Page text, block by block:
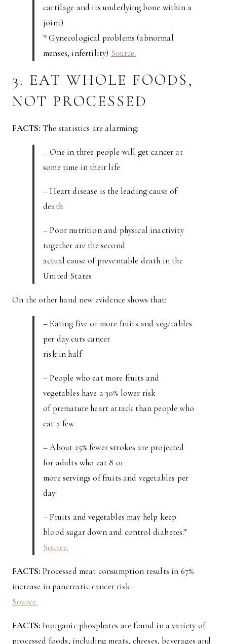
cartilage and its underlying bone within a
joint)
* Gynecological problems (abnormal
menses, infertility) Source.
3. EAT WHOLE FOODS,
NOT PROCESSED
FACTS: The statistics are alarming:
– One in three people will get cancer at
some time in their life
– Heart disease is the leading cause of
death
– Poor nutrition and physical inactivity
together are the second
actual cause of preventable death in the
United States
On the other hand new evidence shows that:
– Eating five or more fruits and vegetables
per day cuts cancer
risk in half
– People who eat more fruits and
vegetables have a 30% lower risk
of premature heart attack than people who
eat a few
– About 25% fewer strokes are projected
for adults who eat 8 or
more servings of fruits and vegetables per
day
– Fruits and vegetables may help keep
blood sugar down and control diabetes.”
Source.
FACTS: Processed meat consumption results in 67%
increase in pancreatic cancer risk.
Source.
FACTS: Inorganic phosphates are found in a variety of
processed foods, including meats, cheeses, beverages and